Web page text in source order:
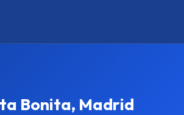
Bonita, Madrid